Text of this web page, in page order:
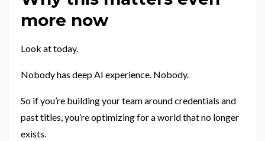
more now
Look at today.
Nobody has deep AI experience. Nobody.
So if you’re building your team around credentials and
past titles, you’re optimizing for a world that no longer
exists.